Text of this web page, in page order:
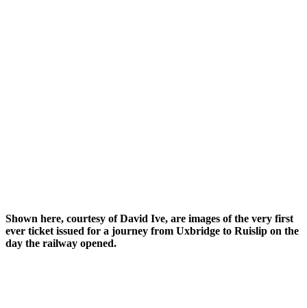
Shown here, courtesy of David Ive, are images of the very first
ever ticket issued for a journey from Uxbridge to Ruislip on the
day the railway opened.